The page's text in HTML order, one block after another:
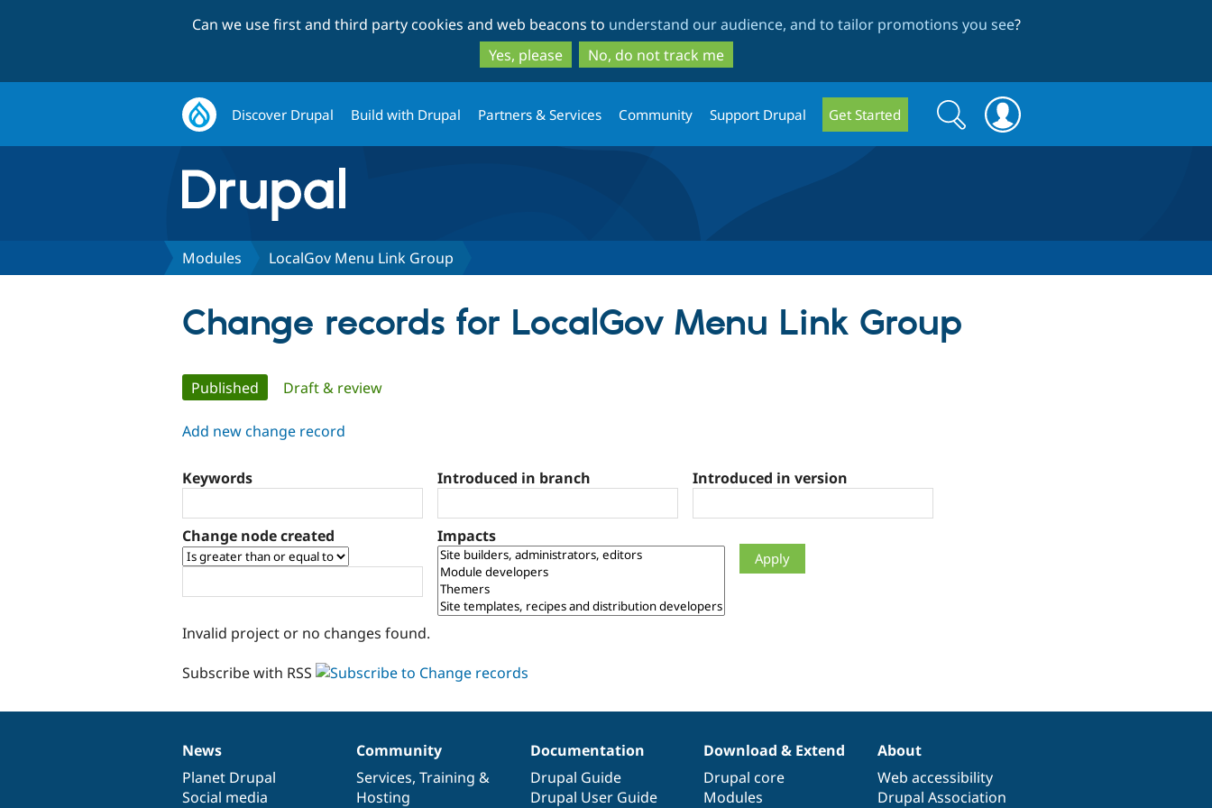
to
main
content
to
search
Can we use first and third party cookies and web beacons to understand our audience, and to tailor promotions you see?
Yes, please
No, do not track me
Discover Drupal Build with Drupal Partners & Services Community Support Drupal Get Started
Search
form
Search
Modules LocalGov Menu Link Group
Change records for LocalGov Menu Link Group
Primary
tabs
Published (active tab)
Draft & review
Add new change record
Keywords Introduced in branch Introduced in version
Change node created Impacts
Invalid project or no changes found.
Subscribe with RSS
News
items
News
Planet Drupal
Social media
Our
community
Community
Services, Training &
Hosting
Documentation
Documentation
Drupal Guide
Drupal User Guide
Drupal
code
base
Download & Extend
Drupal core
Modules
Governance
of
community
About
Web accessibility
Drupal Association